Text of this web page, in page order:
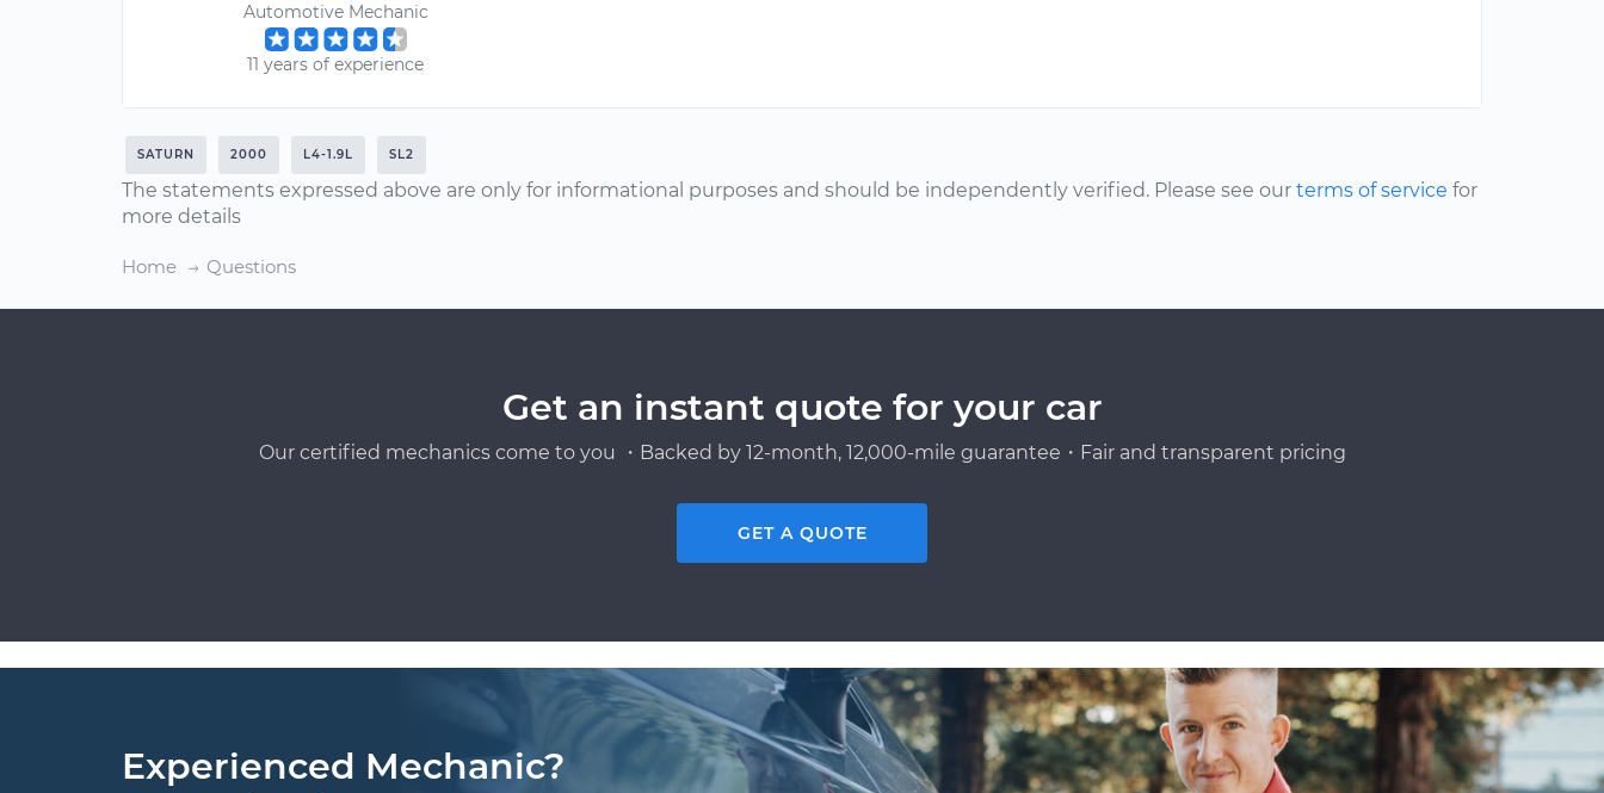
Automotive Mechanic
11 years of experience
SATURN 2000 L4-1.9L SL2
The statements expressed above are only for informational purposes and should be independently verified. Please see our terms of service for
more details
Home Questions
Get an instant quote for your car
Our certified mechanics come to you ・Backed by 12-month, 12,000-mile guarantee・Fair and transparent pricing
GET A QUOTE
Experienced Mechanic?